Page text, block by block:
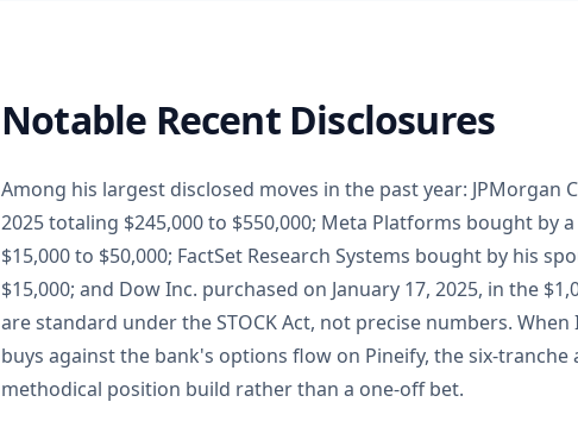
Notable Recent Disclosures
Among his largest disclosed moves in the past year: JPMorgan
2025 totaling $245,000 to $550,000; Meta Platforms bought by
$15,000 to $50,000; FactSet Research Systems bought by his
$15,000; and Dow Inc. purchased on January 17, 2025, in the
are standard under the STOCK Act, not precise numbers.
buys against the bank's options flow on Pineify, the six-
methodical position build rather than a one-off bet.